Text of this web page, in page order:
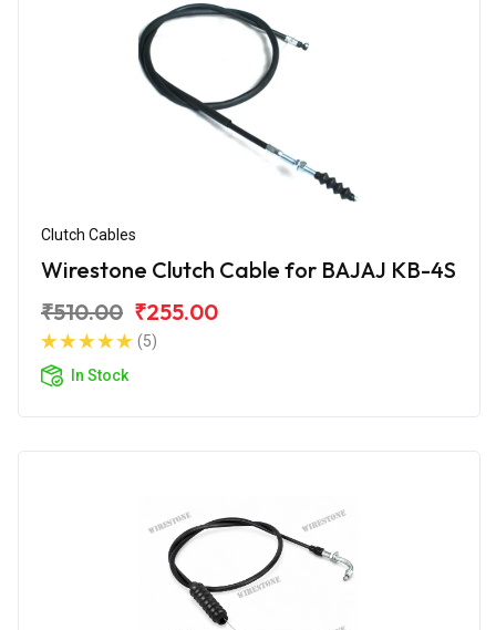
Clutch Cables
Wirestone Clutch Cable for BAJAJ KB-4S
₹510.00 ₹255.00
(5)
In Stock